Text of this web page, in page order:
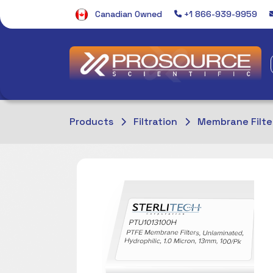
Canadian Owned +1 866-939-9959
Products Filtration Membrane